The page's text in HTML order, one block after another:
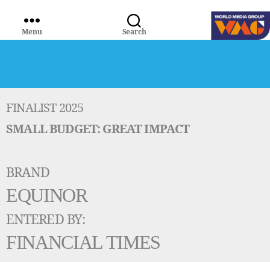
Search
Menu
FINALIST 2025
SMALL BUDGET: GREAT IMPACT
BRAND
EQUINOR
ENTERED BY:
FINANCIAL TIMES